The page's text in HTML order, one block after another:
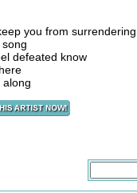
you from
defeated know
along